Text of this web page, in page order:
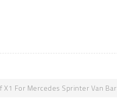
X1 For Mercedes Sprinter Van Bar